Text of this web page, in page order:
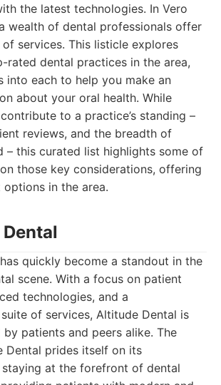
the latest technologies. In Vero
wealth of dental professionals offer
services. This listicle explores
rated dental practices in the area,
into each to help you make an
about your oral health. While
to a practice’s standing –
reviews, and the breadth of
– this curated list highlights some of
those key considerations, offering
in the area.
quickly become a standout in the
scene. With a focus on patient
technologies, and a
of services, Altitude Dental is
patients and peers alike. The
Dental prides itself on its
at the forefront of dental